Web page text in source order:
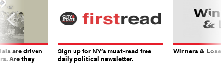
are driven
Are they
Sign up for NY’s must-read free
daily political newsletter.
Winners &